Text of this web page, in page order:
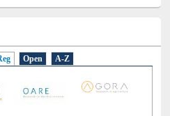
Open A-Z